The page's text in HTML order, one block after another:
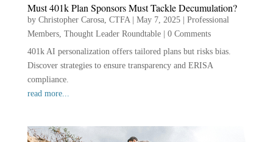
Must 401k Plan Sponsors Must Tackle Decumulation?
by Christopher Carosa, CTFA| May 7, 2025| Professional
Members, Thought Leader Roundtable| 0 Comments
401k AI personalization offers tailored plans but risks bias.
Discover strategies to ensure transparency and ERISA
compliance.
read more...